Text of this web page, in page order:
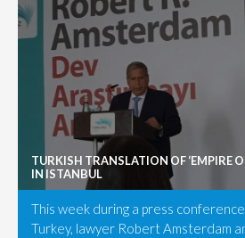
TURKISH TRANSLATION OF ‘EMPIRE
IN ISTANBUL
This week during a press
Turkey, lawyer Robert Amsterdam